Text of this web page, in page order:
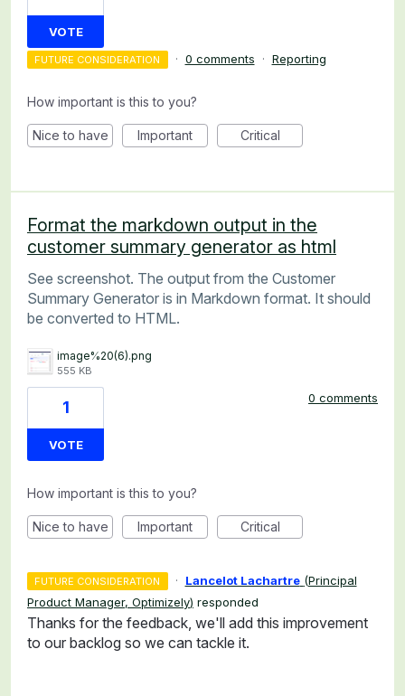
VOTE
FUTURE CONSIDERATION · 0 comments · Reporting
How important is this to you?
Nice to have Important Critical
Format the markdown output in the
customer summary generator as html
See screenshot. The output from the Customer
Summary Generator is in Markdown format. It should
be converted to HTML.
image%20(6).png
555 KB
1
VOTE
0 comments
How important is this to you?
Nice to have Important Critical
FUTURE CONSIDERATION · Lancelot Lachartre (Principal
Product Manager, Optimizely) responded
Thanks for the feedback, we'll add this improvement
to our backlog so we can tackle it.